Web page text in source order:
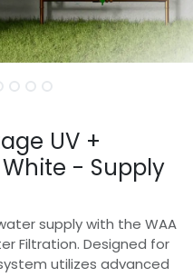
UV +
- Supply
supply with the WAA
Filtration. Designed for
utilizes advanced